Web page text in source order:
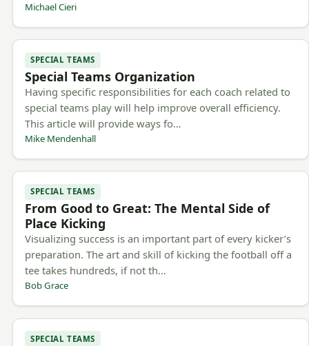
Michael Cieri
SPECIAL TEAMS
Special Teams Organization
Having specific responsibilities for each coach related to
special teams play will help improve overall efficiency.
This article will provide ways fo…
Mike Mendenhall
SPECIAL TEAMS
From Good to Great: The Mental Side of
Place Kicking
Visualizing success is an important part of every kicker’s
preparation. The art and skill of kicking the football off a
tee takes hundreds, if not th…
Bob Grace
SPECIAL TEAMS